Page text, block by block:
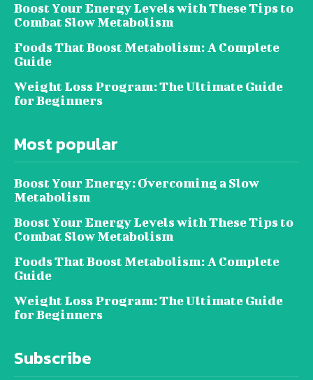
Boost Your Energy Levels with These Tips to
Combat Slow Metabolism
Foods That Boost Metabolism: A Complete
Guide
Weight Loss Program: The Ultimate Guide
for Beginners
Most popular
Boost Your Energy: Overcoming a Slow
Metabolism
Boost Your Energy Levels with These Tips to
Combat Slow Metabolism
Foods That Boost Metabolism: A Complete
Guide
Weight Loss Program: The Ultimate Guide
for Beginners
Subscribe